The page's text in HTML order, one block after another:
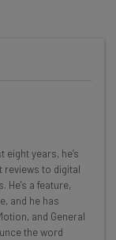
the latest
Strat:
years, he’s
reviews to digital
He's a feature,
and he has
and General
the word